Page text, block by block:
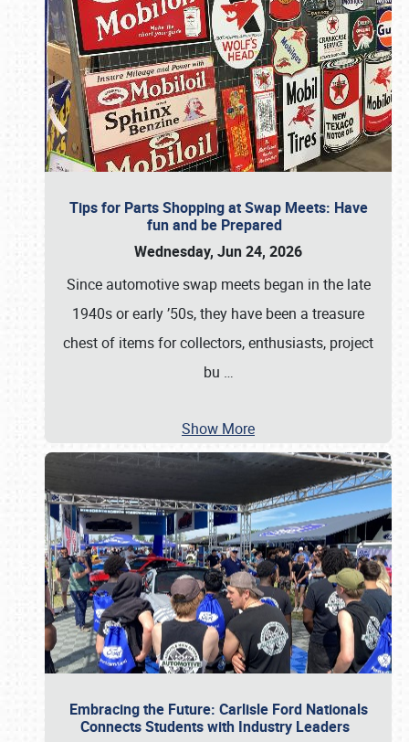
Tips for Parts Shopping at Swap Meets: Have
fun and be Prepared
Wednesday, Jun 24, 2026
Since automotive swap meets began in the late
1940s or early ’50s, they have been a treasure
chest of items for collectors, enthusiasts, project
bu …
Show More
Embracing the Future: Carlisle Ford Nationals
Connects Students with Industry Leaders